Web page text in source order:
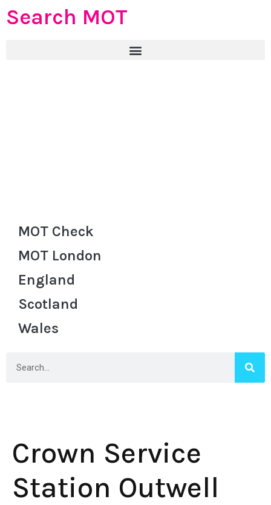
Search MOT
MOT Check
MOT London
England
Scotland
Wales
Crown Service
Station Outwell